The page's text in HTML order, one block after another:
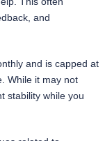
and
and is capped at
While it may not
stability while you